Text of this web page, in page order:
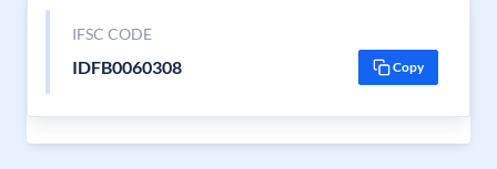
IFSC CODE
IDFB0060308 Copy